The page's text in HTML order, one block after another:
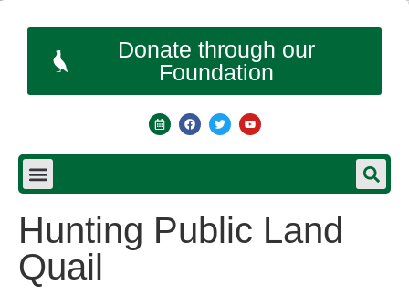
Donate through our
Foundation
Hunting Public Land
Quail